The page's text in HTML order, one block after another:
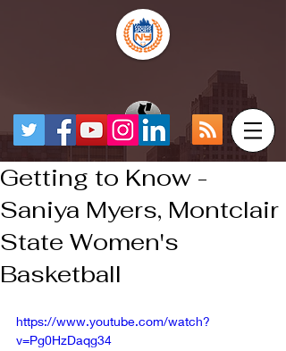
Getting to Know -
Saniya Myers, Montclair
State Women's
Basketball
https://www.youtube.com/watch?
v=Pg0HzDaqg34